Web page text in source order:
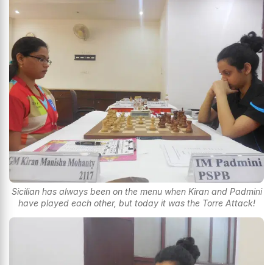
Sicilian has always been on the menu when Kiran and Padmini
have played each other, but today it was the Torre Attack!